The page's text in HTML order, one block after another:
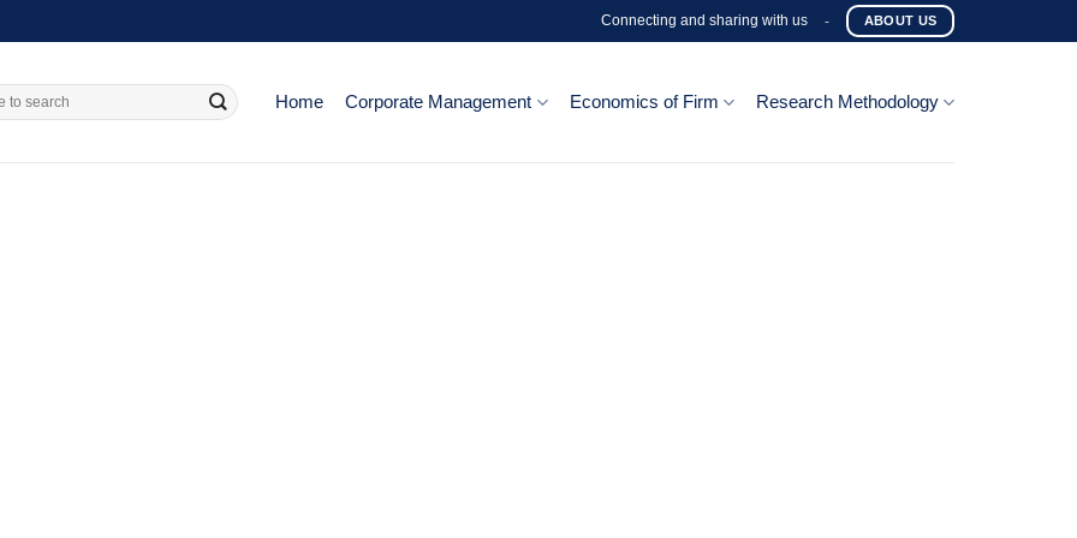
Connecting and sharing with us - ABOUT US
Home Corporate Management Economics of Firm Research Methodology